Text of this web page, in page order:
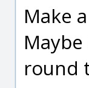
Make
round